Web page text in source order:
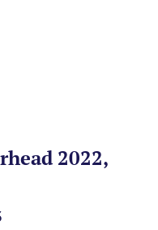
2022,